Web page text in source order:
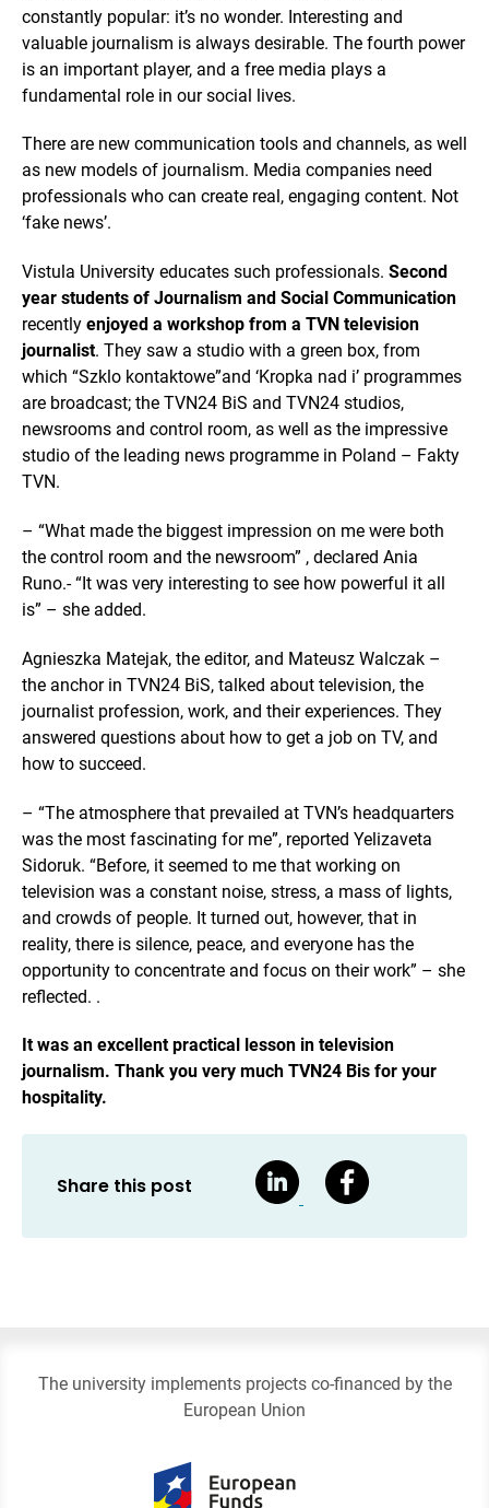
constantly popular: it’s no wonder. Interesting and
valuable journalism is always desirable. The fourth power
is an important player, and a free media plays a
fundamental role in our social lives.
There are new communication tools and channels, as well
as new models of journalism. Media companies need
professionals who can create real, engaging content. Not
‘fake news’.
Vistula University educates such professionals. Second
year students of Journalism and Social Communication
recently enjoyed a workshop from a TVN television
journalist. They saw a studio with a green box, from
which “Szklo kontaktowe”and ‘Kropka nad i’ programmes
are broadcast; the TVN24 BiS and TVN24 studios,
newsrooms and control room, as well as the impressive
studio of the leading news programme in Poland – Fakty
TVN.
– “What made the biggest impression on me were both
the control room and the newsroom” , declared Ania
Runo.- “It was very interesting to see how powerful it all
is” – she added.
Agnieszka Matejak, the editor, and Mateusz Walczak –
the anchor in TVN24 BiS, talked about television, the
journalist profession, work, and their experiences. They
answered questions about how to get a job on TV, and
how to succeed.
– “The atmosphere that prevailed at TVN’s headquarters
was the most fascinating for me”, reported Yelizaveta
Sidoruk. “Before, it seemed to me that working on
television was a constant noise, stress, a mass of lights,
and crowds of people. It turned out, however, that in
reality, there is silence, peace, and everyone has the
opportunity to concentrate and focus on their work” – she
reflected. .
It was an excellent practical lesson in television
journalism. Thank you very much TVN24 Bis for your
hospitality.
Share this post
The university implements projects co-financed by the
European Union